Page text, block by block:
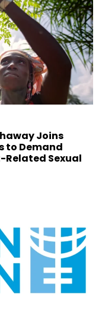
Joins
to Demand
Sexual